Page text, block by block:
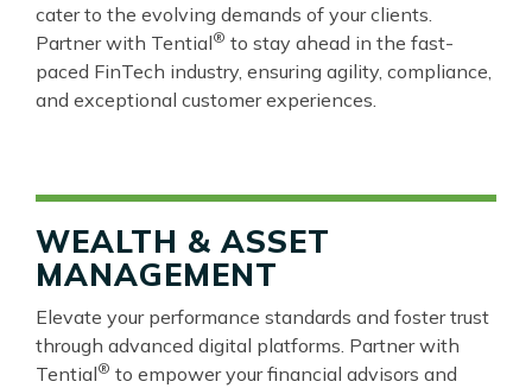
cater to the evolving demands of your clients.
Partner with Tential® to stay ahead in the fast-
paced FinTech industry, ensuring agility, compliance,
and exceptional customer experiences.
WEALTH & ASSET
MANAGEMENT
Elevate your performance standards and foster trust
through advanced digital platforms. Partner with
Tential® to empower your financial advisors and